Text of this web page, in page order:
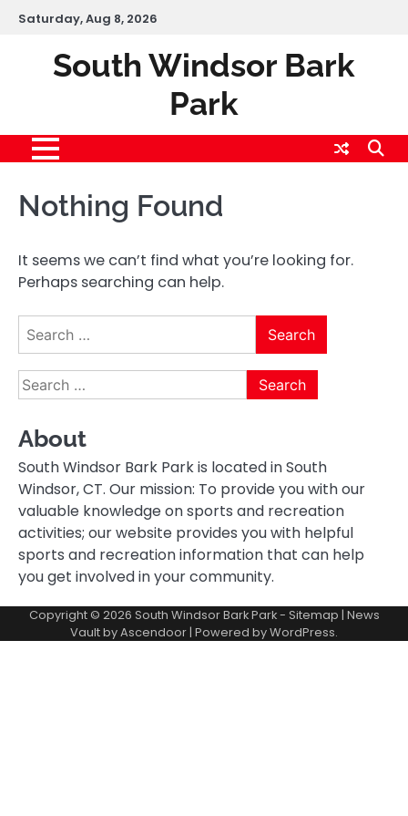
Skip
content
Saturday, Aug 8, 2026
South Windsor Bark
Park
Nothing Found
It seems we can’t find what you’re looking for.
Perhaps searching can help.
Search
for:
Search
for:
About
South Windsor Bark Park is located in South
Windsor, CT. Our mission: To provide you with our
valuable knowledge on sports and recreation
activities; our website provides you with helpful
sports and recreation information that can help
you get involved in your community.
Copyright © 2026 South Windsor Bark Park- Sitemap | News
Vault byAscendoor| Powered byWordPress.